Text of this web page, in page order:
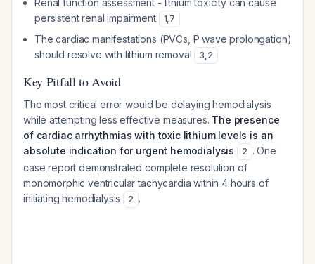
Renal function assessment - lithium toxicity can cause
persistent renal impairment
1,7
The cardiac manifestations (PVCs, P wave prolongation)
should resolve with lithium removal
3,2
Key Pitfall to Avoid
The most critical error would be delaying hemodialysis
while attempting less effective measures. The presence
of cardiac arrhythmias with toxic lithium levels is an
absolute indication for urgent hemodialysis
2 . One
case report demonstrated complete resolution of
monomorphic ventricular tachycardia within 4 hours of
initiating hemodialysis
2 .